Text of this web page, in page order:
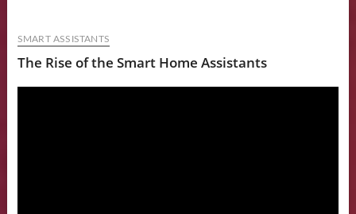
SMART ASSISTANTS
The Rise of the Smart Home Assistants